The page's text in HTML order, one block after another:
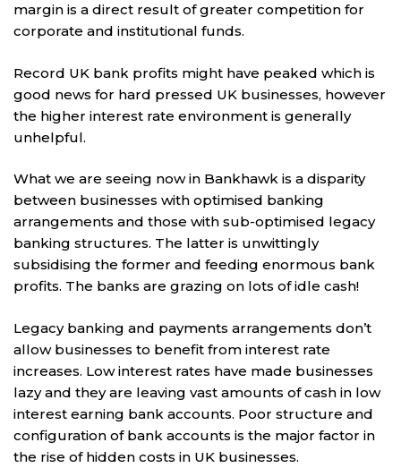
margin is a direct result of greater competition for
corporate and institutional funds.
Record UK bank profits might have peaked which is
good news for hard pressed UK businesses, however
the higher interest rate environment is generally
unhelpful.
What we are seeing now in Bankhawk is a disparity
between businesses with optimised banking
arrangements and those with sub-optimised legacy
banking structures. The latter is unwittingly
subsidising the former and feeding enormous bank
profits. The banks are grazing on lots of idle cash!
Legacy banking and payments arrangements don’t
allow businesses to benefit from interest rate
increases. Low interest rates have made businesses
lazy and they are leaving vast amounts of cash in low
interest earning bank accounts. Poor structure and
configuration of bank accounts is the major factor in
the rise of hidden costs in UK businesses.